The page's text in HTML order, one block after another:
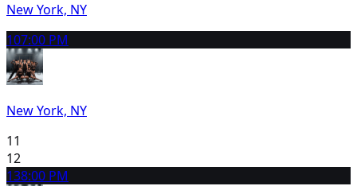
New York, NY
107:00 PM
New York, NY
11
12
138:00 PM